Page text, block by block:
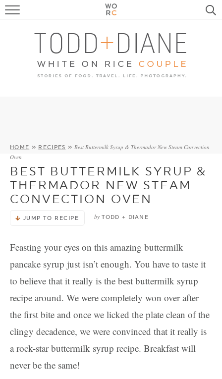
FOOD
TRAVEL, LIFE, PUPS
HOME & GARDEN
HOME » RECIPES »Best Buttermilk Syrup & Thermador New Steam Convection
Oven
BEST BUTTERMILK SYRUP &
THERMADOR NEW STEAM
CONVECTION OVEN
JUMP TO RECIPE by TODD + DIANE
Feasting your eyes on this amazing buttermilk
pancake syrup just isn’t enough. You have to taste it
to believe that it really is the best buttermilk syrup
recipe around. We were completely won over after
the first bite and once we licked the plate clean of the
clingy decadence, we were convinced that it really is
a rock-star buttermilk syrup recipe. Breakfast will
never be the same!